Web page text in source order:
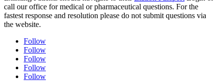
call our office for medical or pharmaceutical questions. For the
fastest response and resolution please do not submit questions via
the website.
Follow
Follow
Follow
Follow
Follow